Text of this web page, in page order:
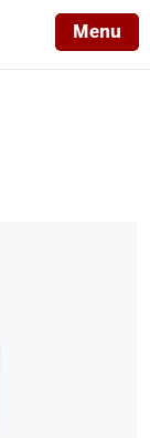
Menu